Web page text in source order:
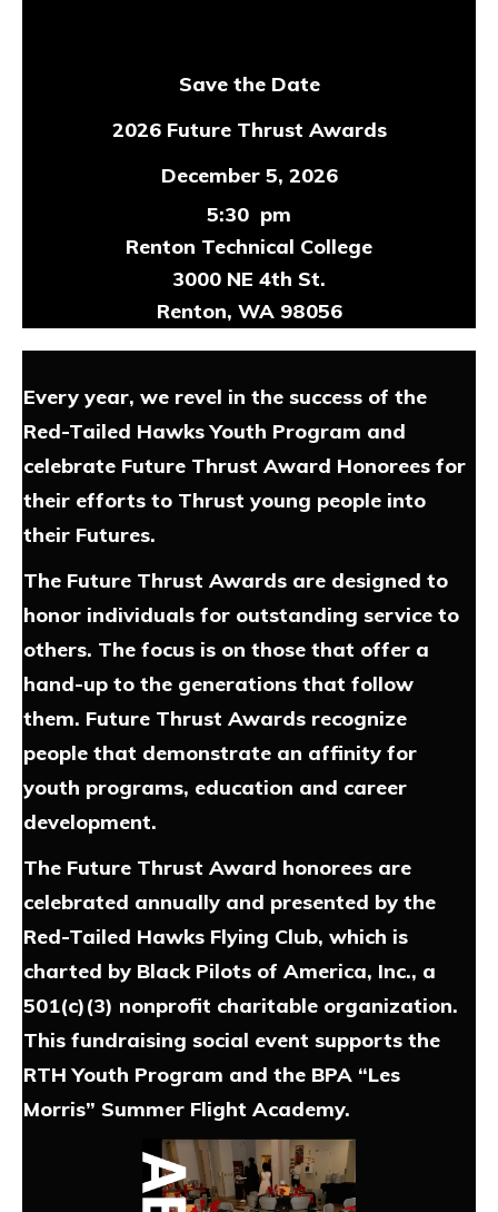
Save the Date
2026 Future Thrust Awards
December 5, 2026
5:30 pm
Renton Technical College
3000 NE 4th St.
Renton, WA 98056
Every year, we revel in the success of the
Red-Tailed Hawks Youth Program and
celebrate Future Thrust Award Honorees for
their efforts to Thrust young people into
their Futures.
The Future Thrust Awards are designed to
honor individuals for outstanding service to
others. The focus is on those that offer a
hand-up to the generations that follow
them. Future Thrust Awards recognize
people that demonstrate an affinity for
youth programs, education and career
development.
The Future Thrust Award honorees are
celebrated annually and presented by the
Red-Tailed Hawks Flying Club, which is
charted by Black Pilots of America, Inc., a
501(c)(3) nonprofit charitable organization.
This fundraising social event supports the
RTH Youth Program and the BPA “Les
Morris” Summer Flight Academy.